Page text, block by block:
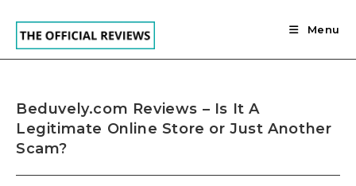
content
Menu
Beduvely.com Reviews – Is It A
Legitimate Online Store or Just Another
Scam?